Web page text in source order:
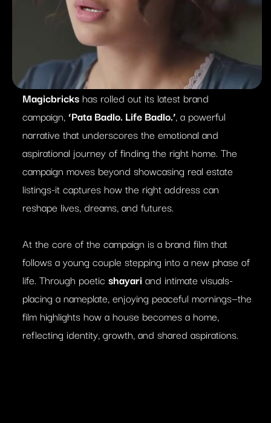
Magicbrickshas rolled out its latest brand
campaign,‘Pata Badlo. Life Badlo.’, a powerful
narrative that underscores the emotional and
aspirational journey of finding the right home. The
campaign moves beyond showcasing real estate
listings-it captures how the right address can
reshape lives, dreams, and futures.
At the core of the campaign is a brand film that
follows a young couple stepping into a new phase of
life. Through poetic shayari and intimate visuals-
placing a nameplate, enjoying peaceful mornings—the
film highlights how a house becomes a home,
reflecting identity, growth, and shared aspirations.